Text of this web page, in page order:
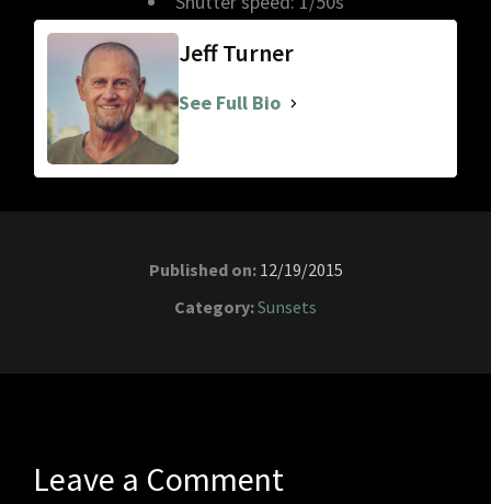
Jeff Turner
See Full Bio
Published on: 12/19/2015
Category:Sunsets
Leave a Comment